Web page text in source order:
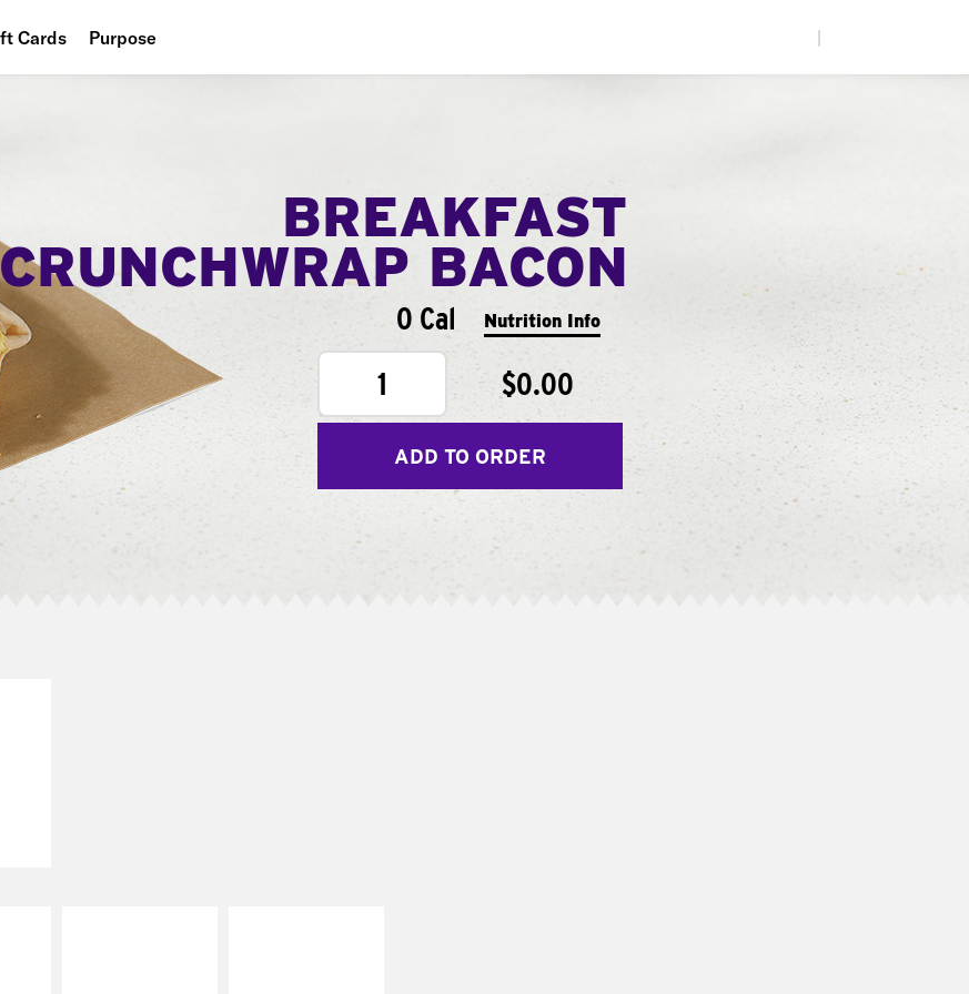
Cards Purpose
BREAKFAST
CRUNCHWRAP BACON
0 Cal Nutrition Info
1 $0.00
ADD TO ORDER